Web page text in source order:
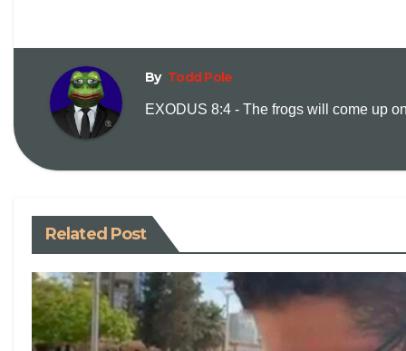
By Todd Pole
EXODUS 8:4 - The frogs will come up
Related Post